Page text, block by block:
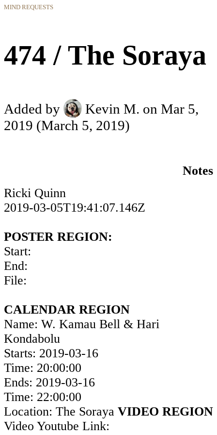
MIND REQUESTS
474 / The Soraya
Added by Kevin M. on Mar 5,
2019 (March 5, 2019)
Notes
Ricki Quinn
2019-03-05T19:41:07.146Z
POSTER REGION:
Start:
End:
File:
CALENDAR REGION
Name: W. Kamau Bell & Hari
Kondabolu
Starts: 2019-03-16
Time: 20:00:00
Ends: 2019-03-16
Time: 22:00:00
Location: The Soraya VIDEO REGION
Video Youtube Link: